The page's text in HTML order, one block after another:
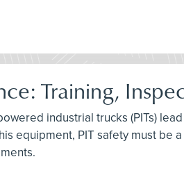
Training,
industrial trucks (PITs)
equipment, PIT safety must be